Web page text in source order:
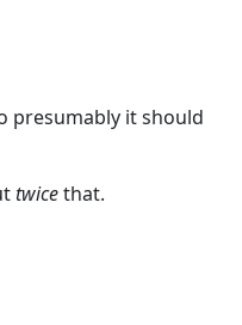
presumably it should
twicethat.